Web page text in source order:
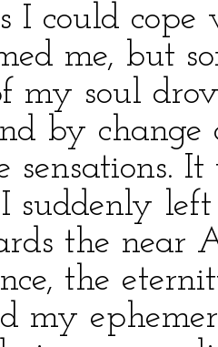
I could
me, but
my soul
by
sensations.
suddenly
the near
the
my